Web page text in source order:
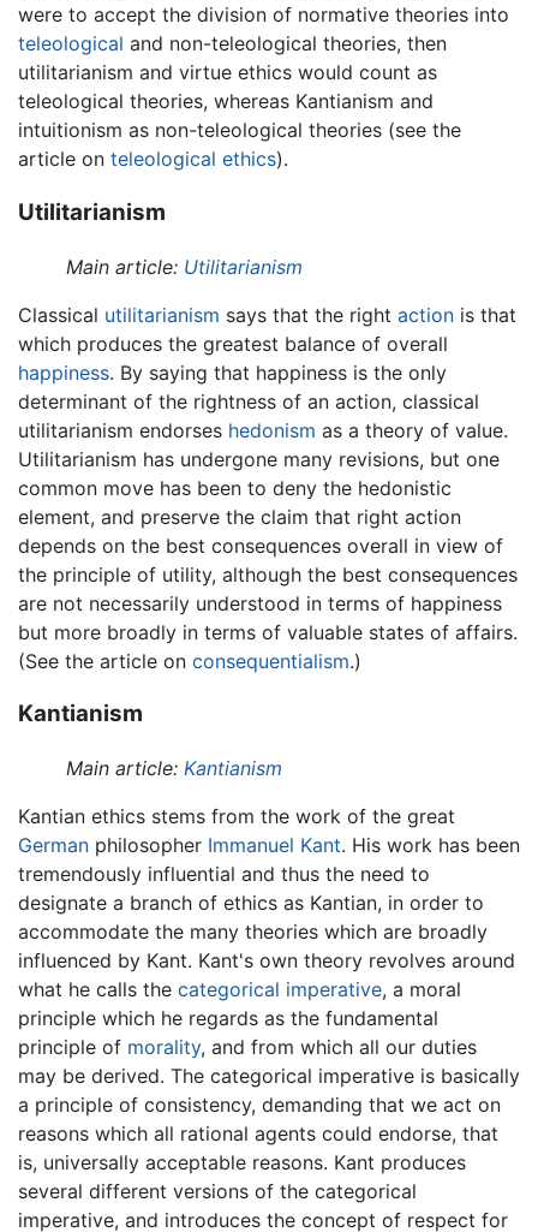
were to accept the division of normative theories into
teleological and non-teleological theories, then
utilitarianism and virtue ethics would count as
teleological theories, whereas Kantianism and
intuitionism as non-teleological theories (see the
article on teleological ethics).
Utilitarianism
Main article: Utilitarianism
Classical utilitarianism says that the right action is that
which produces the greatest balance of overall
happiness. By saying that happiness is the only
determinant of the rightness of an action, classical
utilitarianism endorses hedonism as a theory of value.
Utilitarianism has undergone many revisions, but one
common move has been to deny the hedonistic
element, and preserve the claim that right action
depends on the best consequences overall in view of
the principle of utility, although the best consequences
are not necessarily understood in terms of happiness
but more broadly in terms of valuable states of affairs.
(See the article on consequentialism.)
Kantianism
Main article: Kantianism
Kantian ethics stems from the work of the great
German philosopher Immanuel Kant. His work has been
tremendously influential and thus the need to
designate a branch of ethics as Kantian, in order to
accommodate the many theories which are broadly
influenced by Kant. Kant's own theory revolves around
what he calls the categorical imperative, a moral
principle which he regards as the fundamental
principle of morality, and from which all our duties
may be derived. The categorical imperative is basically
a principle of consistency, demanding that we act on
reasons which all rational agents could endorse, that
is, universally acceptable reasons. Kant produces
several different versions of the categorical
imperative, and introduces the concept of respect for